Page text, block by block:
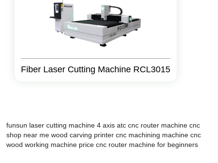
Fiber Laser Cutting Machine RCL3015
funsun laser cutting machine 4 axis atc cnc router machine cnc
shop near me wood carving printer cnc machining machine cnc
wood working machine price cnc router machine for beginners